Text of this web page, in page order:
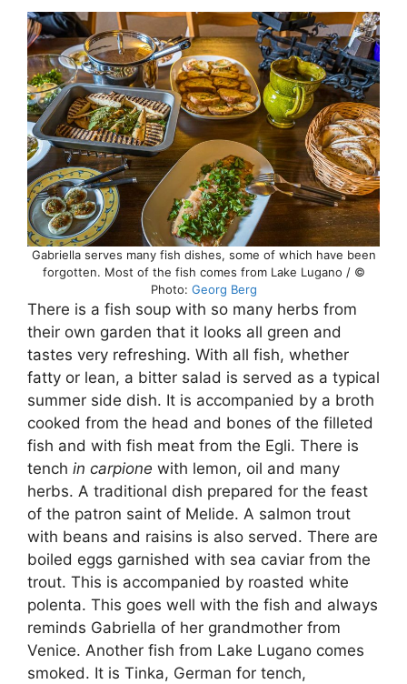
Gabriella serves many fish dishes, some of which have been
forgotten. Most of the fish comes from Lake Lugano / ©
Photo: Georg Berg
There is a fish soup with so many herbs from
their own garden that it looks all green and
tastes very refreshing. With all fish, whether
fatty or lean, a bitter salad is served as a typical
summer side dish. It is accompanied by a broth
cooked from the head and bones of the filleted
fish and with fish meat from the Egli. There is
tench in carpione with lemon, oil and many
herbs. A traditional dish prepared for the feast
of the patron saint of Melide. A salmon trout
with beans and raisins is also served. There are
boiled eggs garnished with sea caviar from the
trout. This is accompanied by roasted white
polenta. This goes well with the fish and always
reminds Gabriella of her grandmother from
Venice. Another fish from Lake Lugano comes
smoked. It is Tinka, German for tench,